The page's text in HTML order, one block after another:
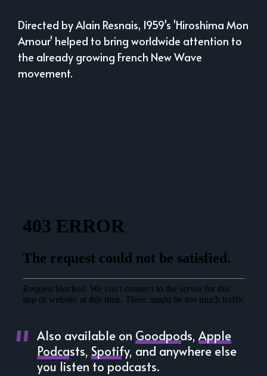
Directed by Alain Resnais, 1959's 'Hiroshima Mon
Amour' helped to bring worldwide attention to
the already growing French New Wave
movement.
Also available on Goodpods,Apple
Podcasts, Spotify, and anywhere else
you listen to podcasts.